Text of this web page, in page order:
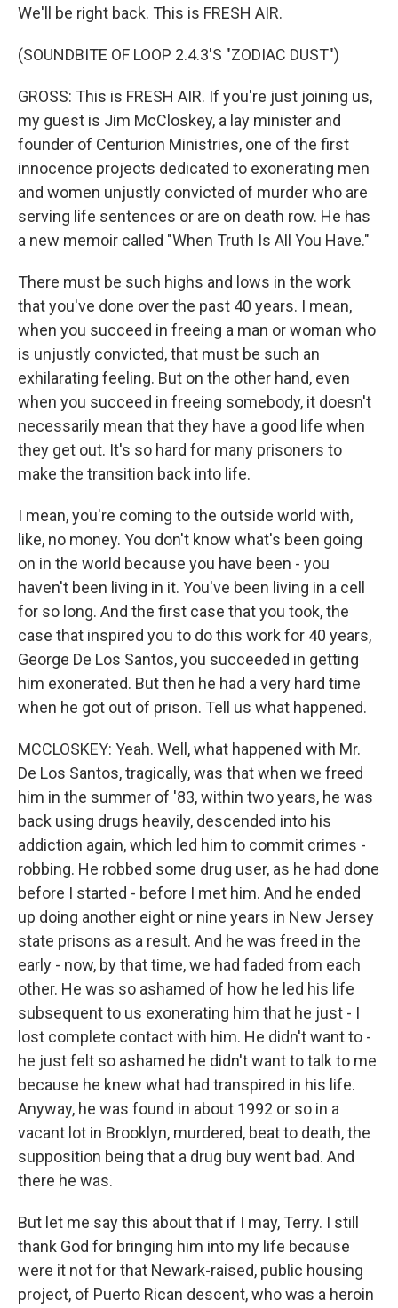
We'll be right back. This is FRESH AIR.
(SOUNDBITE OF LOOP 2.4.3'S "ZODIAC DUST")
GROSS: This is FRESH AIR. If you're just joining us,
my guest is Jim McCloskey, a lay minister and
founder of Centurion Ministries, one of the first
innocence projects dedicated to exonerating men
and women unjustly convicted of murder who are
serving life sentences or are on death row. He has
a new memoir called "When Truth Is All You Have."
There must be such highs and lows in the work
that you've done over the past 40 years. I mean,
when you succeed in freeing a man or woman who
is unjustly convicted, that must be such an
exhilarating feeling. But on the other hand, even
when you succeed in freeing somebody, it doesn't
necessarily mean that they have a good life when
they get out. It's so hard for many prisoners to
make the transition back into life.
I mean, you're coming to the outside world with,
like, no money. You don't know what's been going
on in the world because you have been - you
haven't been living in it. You've been living in a cell
for so long. And the first case that you took, the
case that inspired you to do this work for 40 years,
George De Los Santos, you succeeded in getting
him exonerated. But then he had a very hard time
when he got out of prison. Tell us what happened.
MCCLOSKEY: Yeah. Well, what happened with Mr.
De Los Santos, tragically, was that when we freed
him in the summer of '83, within two years, he was
back using drugs heavily, descended into his
addiction again, which led him to commit crimes -
robbing. He robbed some drug user, as he had done
before I started - before I met him. And he ended
up doing another eight or nine years in New Jersey
state prisons as a result. And he was freed in the
early - now, by that time, we had faded from each
other. He was so ashamed of how he led his life
subsequent to us exonerating him that he just - I
lost complete contact with him. He didn't want to -
he just felt so ashamed he didn't want to talk to me
because he knew what had transpired in his life.
Anyway, he was found in about 1992 or so in a
vacant lot in Brooklyn, murdered, beat to death, the
supposition being that a drug buy went bad. And
there he was.
But let me say this about that if I may, Terry. I still
thank God for bringing him into my life because
were it not for that Newark-raised, public housing
project, of Puerto Rican descent, who was a heroin